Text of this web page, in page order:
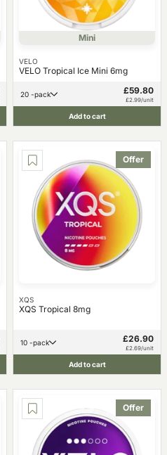
Mini
VELO
VELO Tropical Ice Mini 6mg
20 -pack £59.80
£2.99/unit
Add to cart
Offer
XQS
XQS Tropical 8mg
10 -pack £26.90
£2.69/unit
Add to cart
Offer